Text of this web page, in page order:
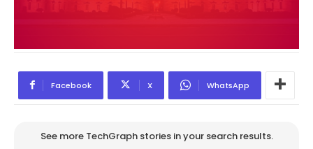
Facebook X WhatsApp
See more TechGraph stories in your search results.